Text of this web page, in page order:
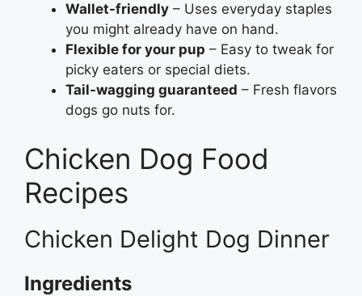
Wallet-friendly – Uses everyday staples
you might already have on hand.
Flexible for your pup – Easy to tweak for
picky eaters or special diets.
Tail-wagging guaranteed – Fresh flavors
dogs go nuts for.
Chicken Dog Food
Recipes
Chicken Delight Dog Dinner
Ingredients